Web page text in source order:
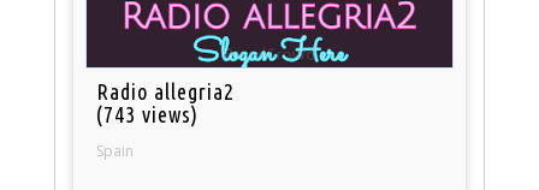
Radio allegria2
(743 views)
Spain